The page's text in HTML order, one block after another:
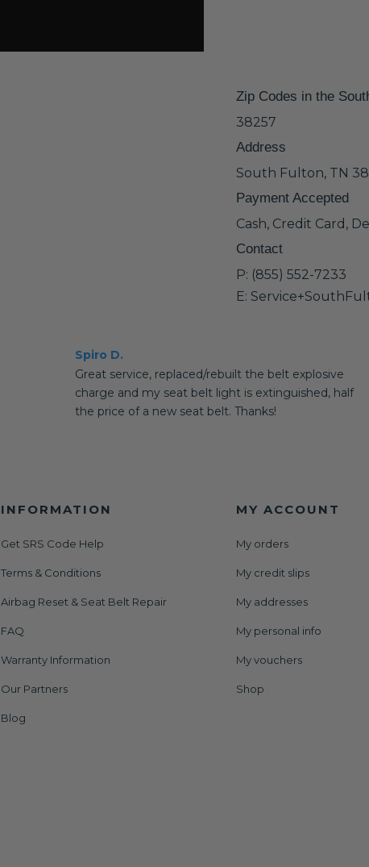
Zip Codes in the
38257
Address
South Fulton, TN
Payment Accepted
Cash, Credit Card,
Contact
P: (855) 552-7233
E:
Spiro D.
Great service, replaced/rebuilt the belt explosive
charge and my seat belt light is extinguished, half
the price of a new seat belt. Thanks!
INFORMATION
Get SRS Code Help
Terms & Conditions
Airbag Reset & Seat Belt Repair
FAQ
Warranty Information
Our Partners
Blog
MY ACCOUNT
My orders
My credit slips
My addresses
My personal info
My vouchers
Shop